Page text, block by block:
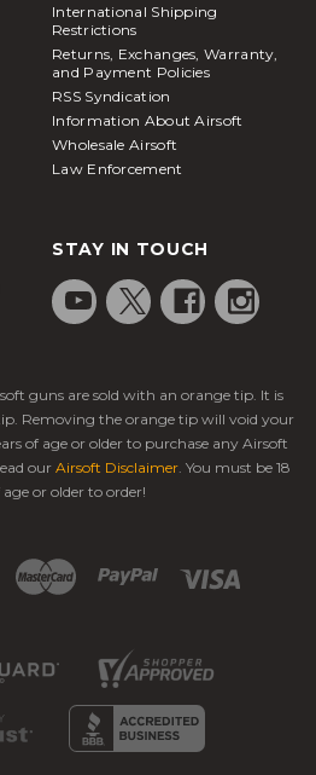
International Shipping
Restrictions
Returns, Exchanges, Warranty,
and Payment Policies
RSS Syndication
Information About Airsoft
Wholesale Airsoft
Law Enforcement
STAY IN TOUCH
guns are sold with an orange tip. It is
Removing the orange tip will void your
of age or older to purchase any Airsoft
our Airsoft Disclaimer. You must be 18
age or older to order!